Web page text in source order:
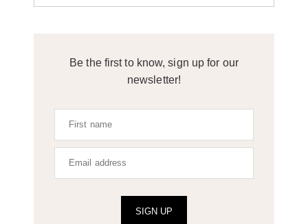
Be the first to know, sign up for our
newsletter!
SIGN UP